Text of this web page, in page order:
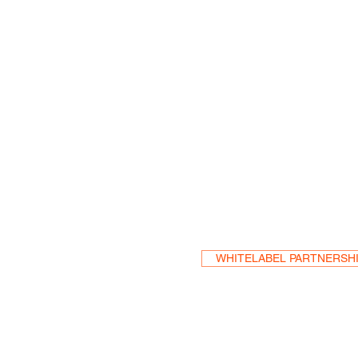
WHITELABEL